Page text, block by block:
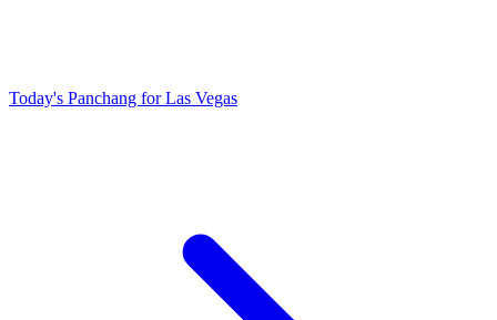
Today's Panchang for Las Vegas